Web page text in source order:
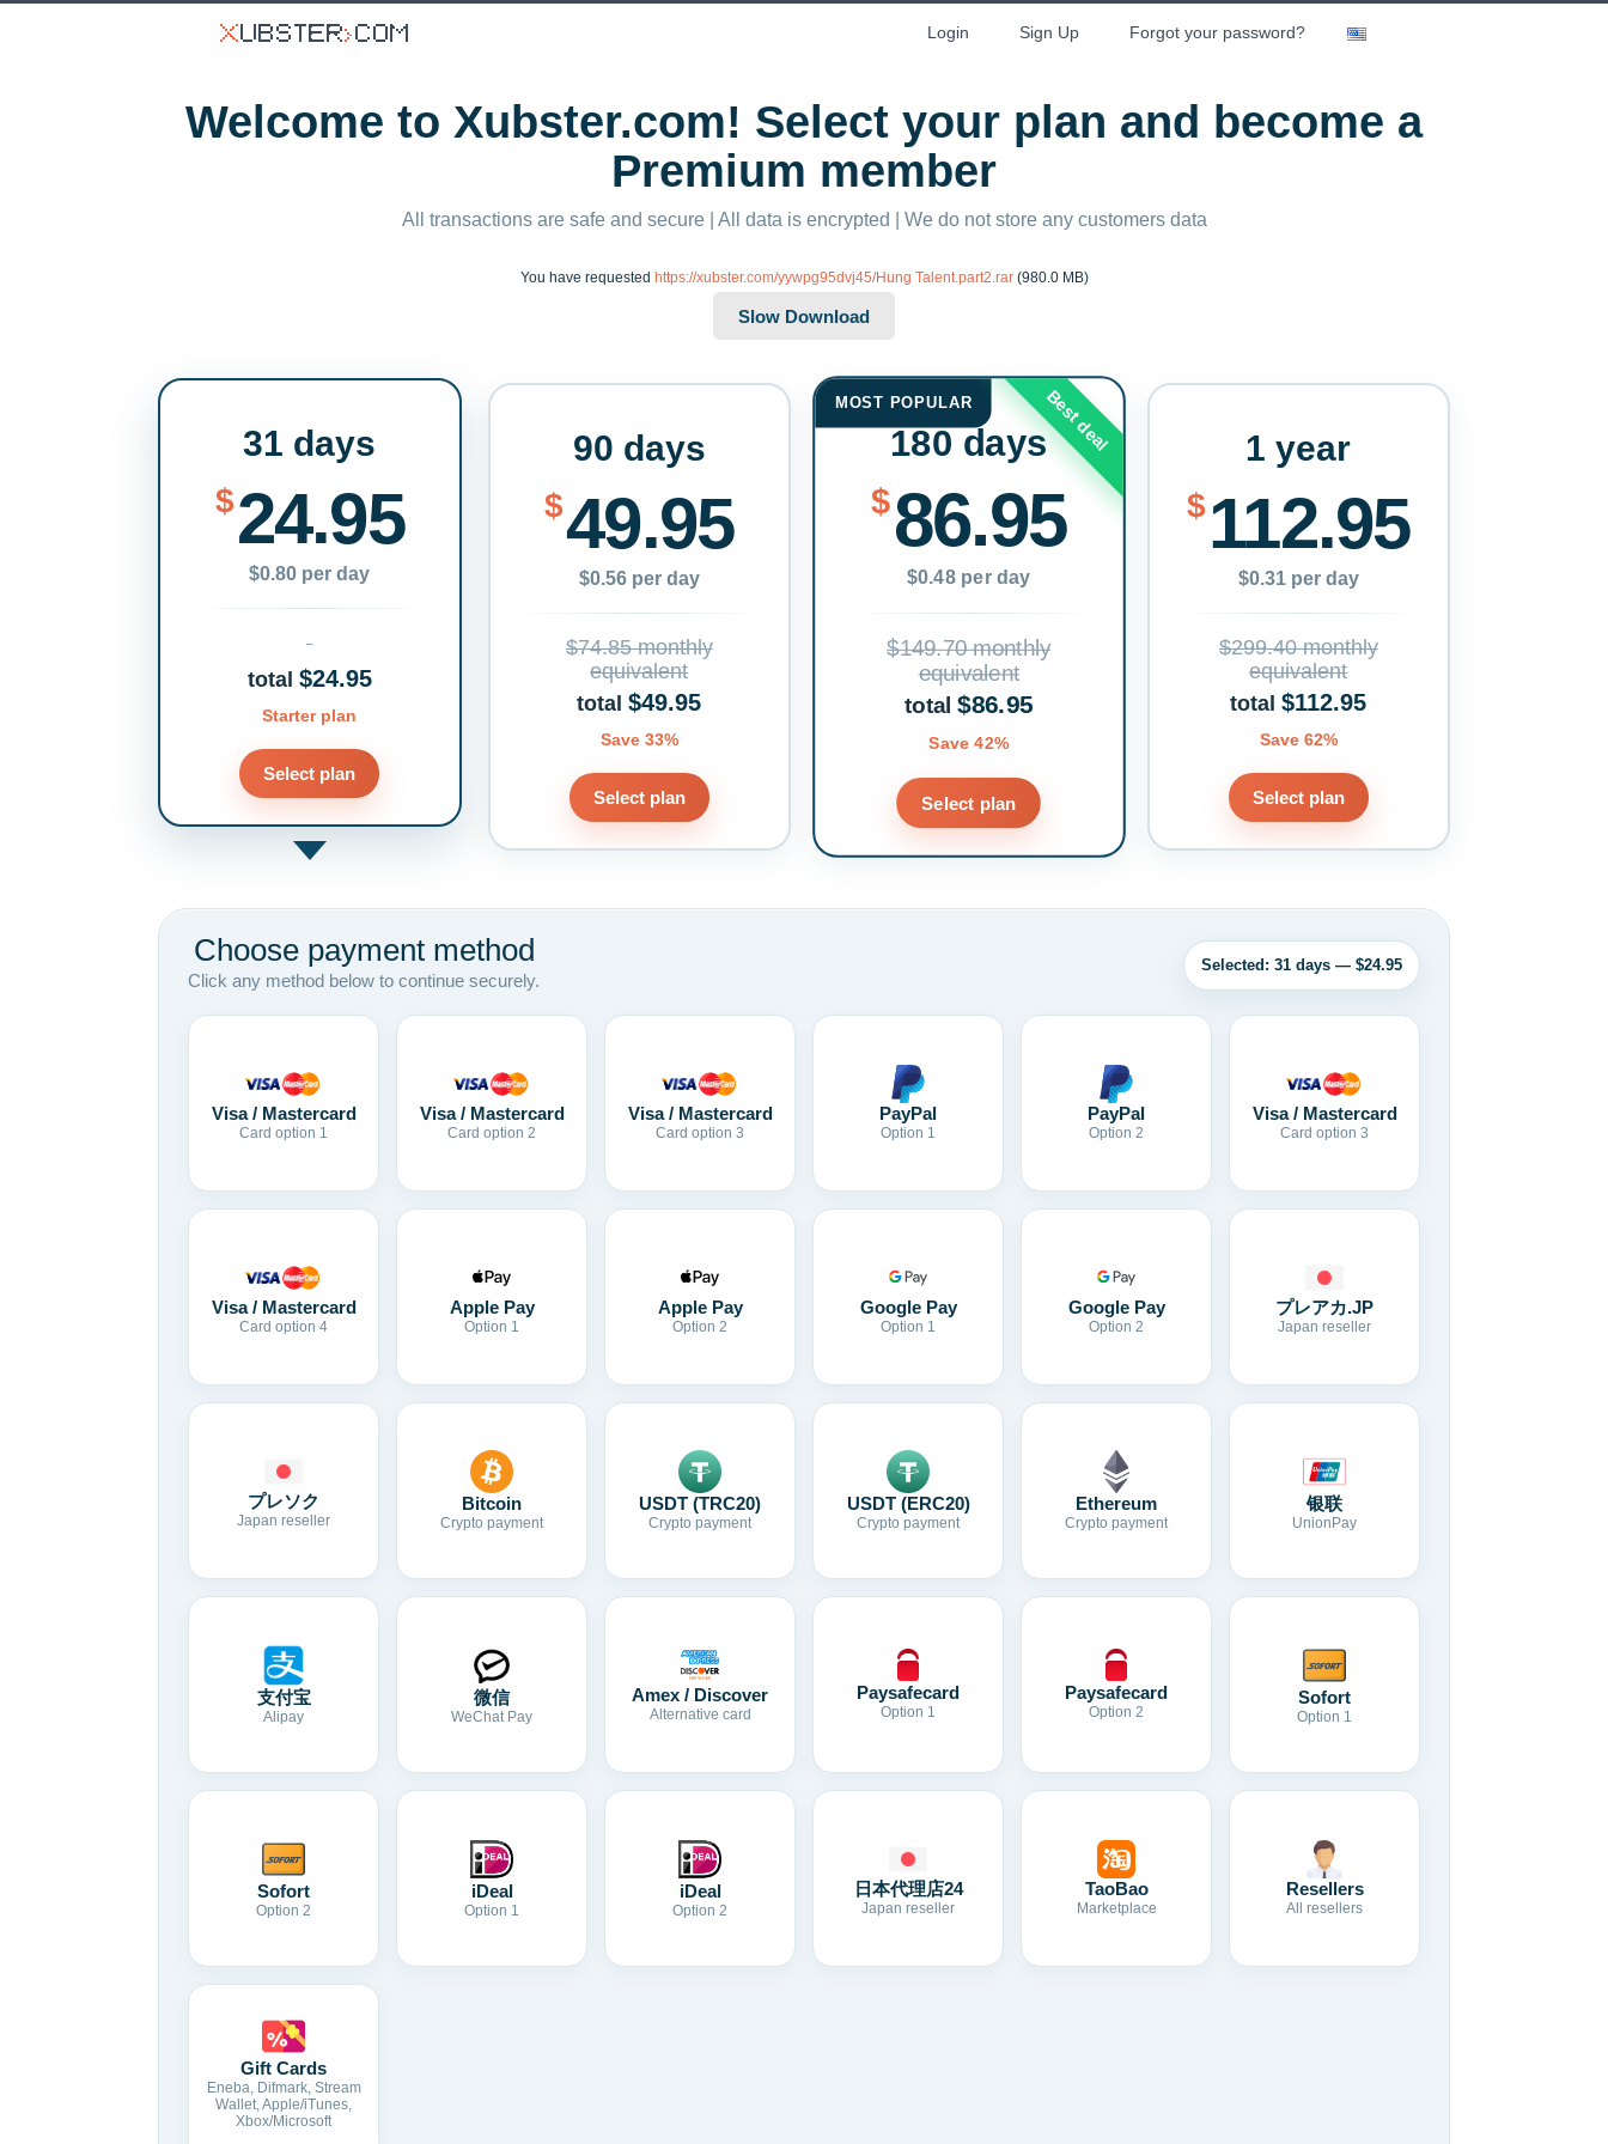
Login Sign Up Forgot your password?
Welcome to Xubster.com! Select your plan and become a
Premium member
All transactions are safe and secure | All data is encrypted | We do not store any customers data
You have requested https://xubster.com/yywpg95dvj45/Hung Talent.part2.rar(980.0 MB)
31 days
$24.95
$0.80 per day
total $24.95
Starter plan
Select plan
90 days
$49.95
$0.56 per day
$74.85 monthly
equivalent
total$49.95
Save 33%
Select plan
MOST POPULAR Best deal
180 days
$86.95
$0.48 per day
$149.70 monthly
equivalent
total$86.95
Save 42%
Select plan
1 year
$112.95
$0.31 per day
$299.40 monthly
equivalent
total$112.95
Save 62%
Select plan
Choose payment method
Click any method below to continue securely.
Selected: 31 days — $24.95
Visa / Mastercard
Card option 1
Visa / Mastercard
Card option 2
Visa / Mastercard
Card option 3
PayPal
Option 1
PayPal
Option 2
Visa / Mastercard
Card option 3
Visa / Mastercard
Card option 4
Apple Pay
Option 1
Apple Pay
Option 2
Google Pay
Option 1
Google Pay
Option 2
プレアカ.JP
Japan reseller
プレソク
Japan reseller
Bitcoin
Crypto payment
USDT (TRC20)
Crypto payment
USDT (ERC20)
Crypto payment
Ethereum
Crypto payment
银联
UnionPay
支付宝
Alipay
微信
WeChat Pay
Amex / Discover
Alternative card
Paysafecard
Option 1
Paysafecard
Option 2
Sofort
Option 1
Sofort
Option 2
iDeal
Option 1
iDeal
Option 2
日本代理店24
Japan reseller
TaoBao
Marketplace
Resellers
All resellers
Gift Cards
Eneba, Difmark, Stream
Wallet, Apple/iTunes,
Xbox/Microsoft